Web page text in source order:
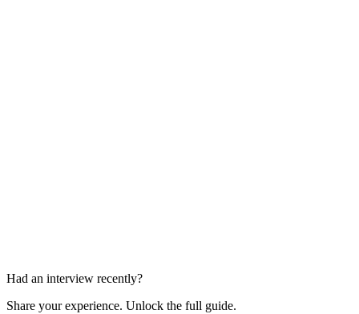
Had an interview recently?
Share your experience. Unlock the full guide.